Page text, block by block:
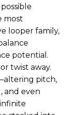
most
looper family,
potential.
twist away.
pitch,
and even